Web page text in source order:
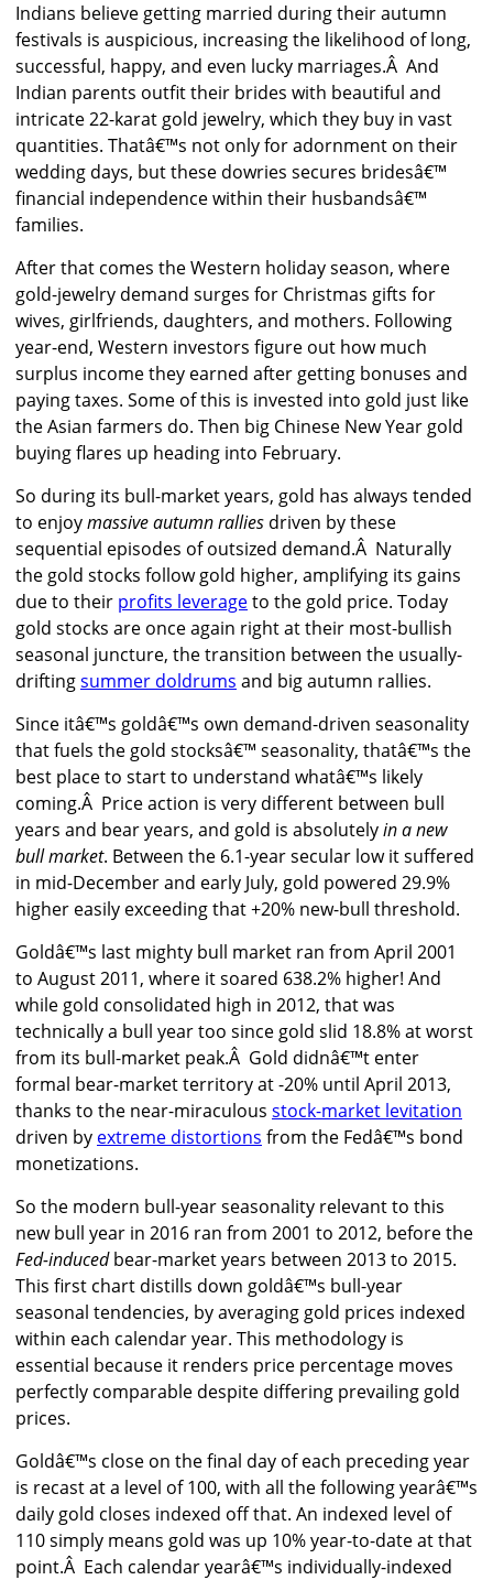
Indians believe getting married during their autumn
festivals is auspicious, increasing the likelihood of long,
successful, happy, and even lucky marriages.Â And
Indian parents outfit their brides with beautiful and
intricate 22-karat gold jewelry, which they buy in vast
quantities. Thatâ€™s not only for adornment on their
wedding days, but these dowries secures bridesâ€™
financial independence within their husbandsâ€™
families.
After that comes the Western holiday season, where
gold-jewelry demand surges for Christmas gifts for
wives, girlfriends, daughters, and mothers. Following
year-end, Western investors figure out how much
surplus income they earned after getting bonuses and
paying taxes. Some of this is invested into gold just like
the Asian farmers do. Then big Chinese New Year gold
buying flares up heading into February.
So during its bull-market years, gold has always tended
to enjoymassive autumn rallies driven by these
sequential episodes of outsized demand.Â Naturally
the gold stocks follow gold higher, amplifying its gains
due to their profits leverageto the gold price. Today
gold stocks are once again right at their most-bullish
seasonal juncture, the transition between the usually-
driftingsummer doldrums and big autumn rallies.
Since itâ€™s goldâ€™s own demand-driven seasonality
that fuels the gold stocksâ€™ seasonality, thatâ€™s the
best place to start to understand whatâ€™s likely
coming.Â Price action is very different between bull
years and bear years, and gold is absolutelyin a new
bull market. Between the 6.1-year secular low it suffered
in mid-December and early July, gold powered 29.9%
higher easily exceeding that +20% new-bull threshold.
Goldâ€™s last mighty bull market ran from April 2001
to August 2011, where it soared 638.2% higher! And
while gold consolidated high in 2012, that was
technically a bull year too since gold slid 18.8% at worst
from its bull-market peak.Â Gold didnâ€™t enter
formal bear-market territory at -20% until April 2013,
thanks to the near-miraculous stock-market levitation
driven by extreme distortions from the Fedâ€™s bond
monetizations.
So the modern bull-year seasonality relevant to this
new bull year in 2016 ran from 2001 to 2012, before the
Fed-inducedbear-market years between 2013 to 2015.
This first chart distills down goldâ€™s bull-year
seasonal tendencies, by averaging gold prices indexed
within each calendar year. This methodology is
essential because it renders price percentage moves
perfectly comparable despite differing prevailing gold
prices.
Goldâ€™s close on the final day of each preceding year
is recast at a level of 100, with all the following yearâ€™s
daily gold closes indexed off that. An indexed level of
110 simply means gold was up 10% year-to-date at that
point.Â Each calendar yearâ€™s individually-indexed